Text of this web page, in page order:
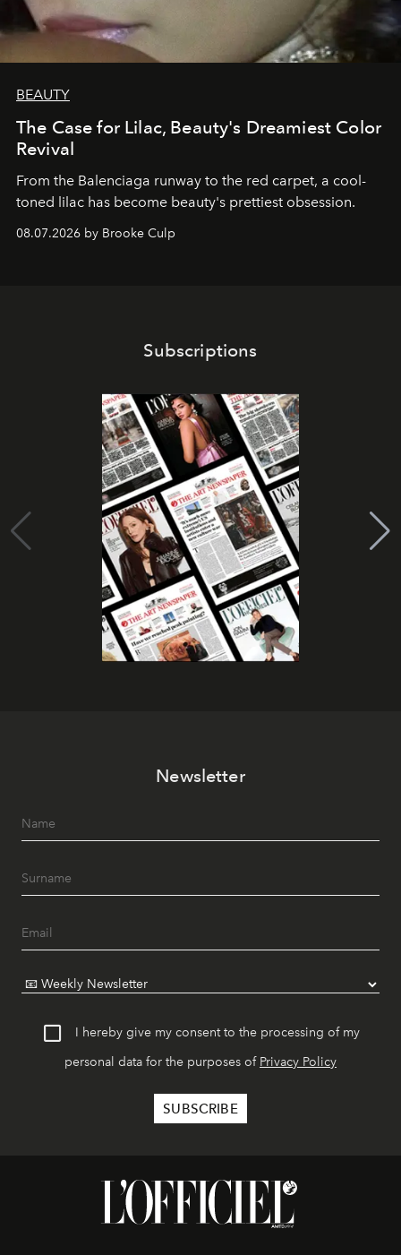
BEAUTY
The Case for Lilac, Beauty's Dreamiest Color
Revival
From the Balenciaga runway to the red carpet, a cool-
toned lilac has become beauty's prettiest obsession.
08.07.2026 by Brooke Culp
Subscriptions
Newsletter
I hereby give my consent to the processing of my
personal data for the purposes of Privacy Policy